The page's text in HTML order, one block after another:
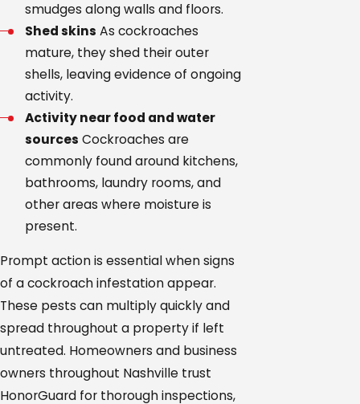
smudges along walls and floors.
Shed skins As cockroaches
mature, they shed their outer
shells, leaving evidence of ongoing
activity.
Activity near food and water
sources Cockroaches are
commonly found around kitchens,
bathrooms, laundry rooms, and
other areas where moisture is
present.
Prompt action is essential when signs
of a cockroach infestation appear.
These pests can multiply quickly and
spread throughout a property if left
untreated. Homeowners and business
owners throughout Nashville trust
HonorGuard for thorough inspections,